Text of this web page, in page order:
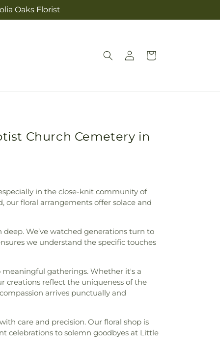
Oaks Florist
Log
in
Cart
Church Cemetery in
in the close-knit community of
our floral arrangements offer solace and
We’ve watched generations turn to
we understand the specific touches
gatherings. Whether it's a
creations reflect the uniqueness of the
arrives punctually and
care and precision. Our floral shop is
celebrations to solemn goodbyes at Little